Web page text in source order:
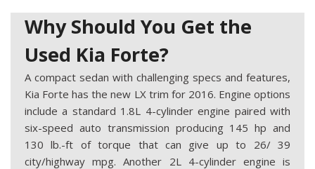
Why Should You Get the
Used Kia Forte?
A compact sedan with challenging specs and features,
Kia Forte has the new LX trim for 2016. Engine options
include a standard 1.8L 4-cylinder engine paired with
six-speed auto transmission producing 145 hp and
130 lb.-ft of torque that can give up to 26/ 39
city/highway mpg. Another 2L 4-cylinder engine is